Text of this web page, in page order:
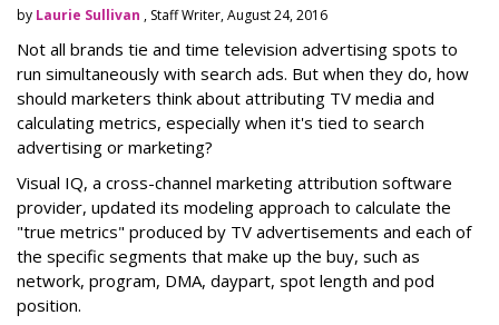
by Laurie Sullivan , Staff Writer, August 24, 2016
Not all brands tie and time television advertising spots to
run simultaneously with search ads. But when they do, how
should marketers think about attributing TV media and
calculating metrics, especially when it's tied to search
advertising or marketing?
Visual IQ, a cross-channel marketing attribution software
provider, updated its modeling approach to calculate the
"true metrics" produced by TV advertisements and each of
the specific segments that make up the buy, such as
network, program, DMA, daypart, spot length and pod
position.